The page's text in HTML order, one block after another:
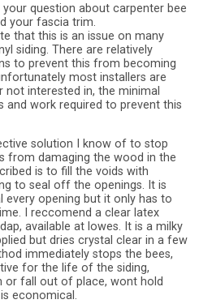
question about carpenter bee
your fascia trim.
that this is an issue on many
siding. There are relatively
to prevent this from becoming
most installers are
not interested in, the minimal
and work required to prevent this
solution I know of to stop
from damaging the wood in the
is to fill the voids with
to seal off the openings. It is
every opening but it only has to
I reccomend a clear latex
available at lowes. It is a milky
but dries crystal clear in a few
immediately stops the bees,
for the life of the siding,
or fall out of place, wont hold
economical.